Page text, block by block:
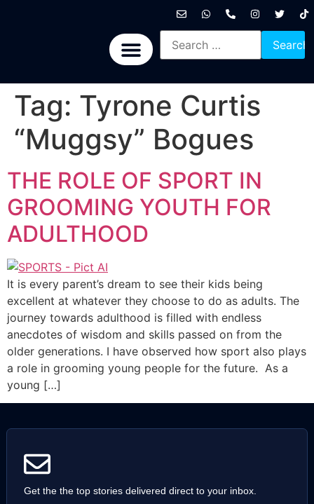
Tag: Tyrone Curtis
“Muggsy” Bogues
THE ROLE OF SPORT IN
GROOMING YOUTH FOR
ADULTHOOD
It is every parent’s dream to see their kids being
excellent at whatever they choose to do as adults. The
journey towards adulthood is filled with endless
anecdotes of wisdom and skills passed on from the
older generations. I have observed how sport also plays
a role in grooming young people for the future. As a
young […]
Get the the top stories delivered direct to your inbox.